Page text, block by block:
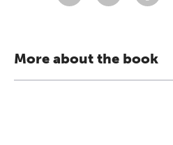
More about the book